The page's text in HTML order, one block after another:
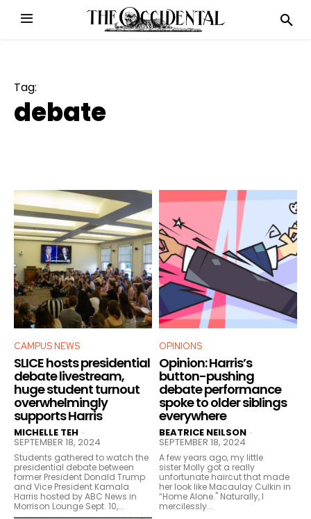
Tag:
debate
CAMPUS NEWS
SLICE hosts presidential
debate livestream,
huge student turnout
overwhelmingly
supports Harris
MICHELLE TEH -
SEPTEMBER 18, 2024
Students gathered to watch the
presidential debate between
former President Donald Trump
and Vice President Kamala
Harris hosted by ABC News in
Morrison Lounge Sept. 10,...
OPINIONS
Opinion: Harris’s
button-pushing
debate performance
spoke to older siblings
everywhere
BEATRICE NEILSON -
SEPTEMBER 18, 2024
A few years ago, my little
sister Molly got a really
unfortunate haircut that made
her look like Macaulay Culkin in
“Home Alone." Naturally, I
mercilessly...